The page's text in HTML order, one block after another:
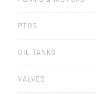
PTOS
OIL TANKS
VALVES